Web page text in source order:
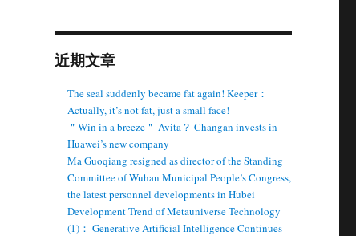
近期文章
The seal suddenly became fat again! Keeper：
Actually, it’s not fat, just a small face!
＂Win in a breeze＂ Avita？ Changan invests in
Huawei’s new company
Ma Guoqiang resigned as director of the Standing
Committee of Wuhan Municipal People’s Congress,
the latest personnel developments in Hubei
Development Trend of Metauniverse Technology
(1)： Generative Artificial Intelligence Continues